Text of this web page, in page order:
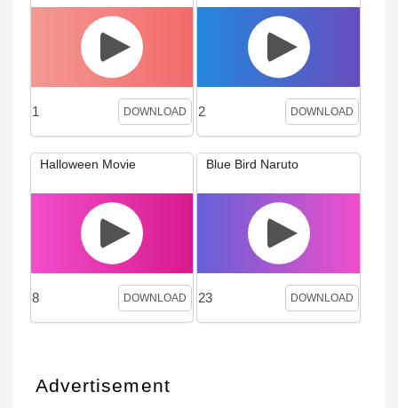
1 DOWNLOAD 2 DOWNLOAD
Halloween Movie
8 DOWNLOAD
Blue Bird Naruto
23 DOWNLOAD
Advertisement